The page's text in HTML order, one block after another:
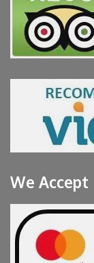
We Accept